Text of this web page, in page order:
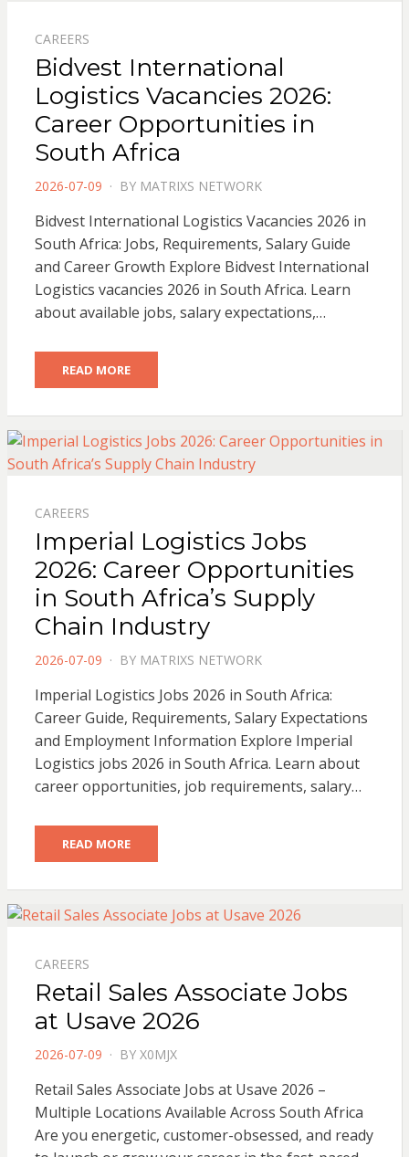
CAREERS
Bidvest International
Logistics Vacancies 2026:
Career Opportunities in
South Africa
POSTED
2026-07-09 BY MATRIXS NETWORK
Bidvest International Logistics Vacancies 2026 in
South Africa: Jobs, Requirements, Salary Guide
and Career Growth Explore Bidvest International
Logistics vacancies 2026 in South Africa. Learn
about available jobs, salary expectations,…
READ MORE
CAREERS
Imperial Logistics Jobs
2026: Career Opportunities
in South Africa’s Supply
Chain Industry
POSTED
2026-07-09 BY MATRIXS NETWORK
Imperial Logistics Jobs 2026 in South Africa:
Career Guide, Requirements, Salary Expectations
and Employment Information Explore Imperial
Logistics jobs 2026 in South Africa. Learn about
career opportunities, job requirements, salary…
READ MORE
CAREERS
Retail Sales Associate Jobs
at Usave 2026
POSTED
2026-07-09 BY X0MJX
Retail Sales Associate Jobs at Usave 2026 –
Multiple Locations Available Across South Africa
Are you energetic, customer-obsessed, and ready